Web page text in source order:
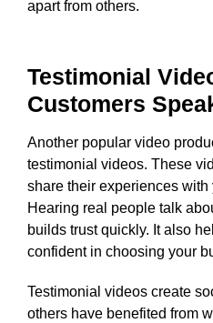
apart from others.
Testimonial
Customers
Another popular video
testimonial videos. These
share their experiences with
Hearing real people talk
builds trust quickly. It also
confident in choosing your
Testimonial videos create
others have benefited from